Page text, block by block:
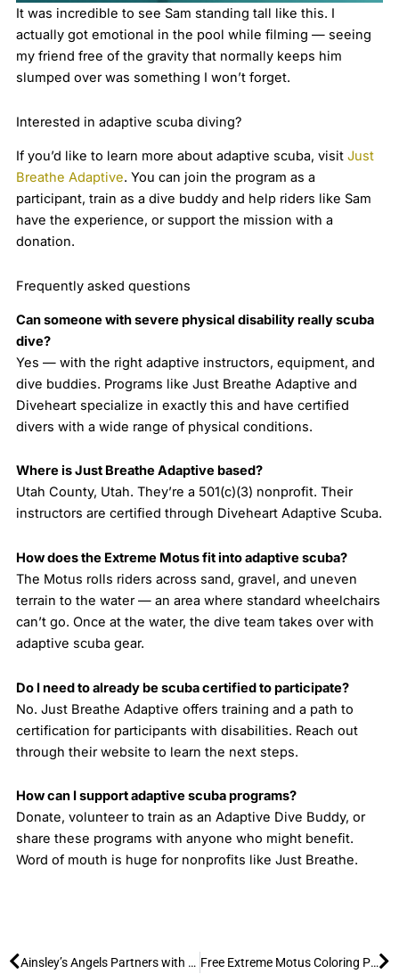
It was incredible to see Sam standing tall like this. I
actually got emotional in the pool while filming — seeing
my friend free of the gravity that normally keeps him
slumped over was something I won’t forget.
Interested in adaptive scuba diving?
If you’d like to learn more about adaptive scuba, visit Just
Breathe Adaptive. You can join the program as a
participant, train as a dive buddy and help riders like Sam
have the experience, or support the mission with a
donation.
Frequently asked questions
Can someone with severe physical disability really scuba
dive?
Yes — with the right adaptive instructors, equipment, and
dive buddies. Programs like Just Breathe Adaptive and
Diveheart specialize in exactly this and have certified
divers with a wide range of physical conditions.
Where is Just Breathe Adaptive based?
Utah County, Utah. They’re a 501(c)(3) nonprofit. Their
instructors are certified through Diveheart Adaptive Scuba.
How does the Extreme Motus fit into adaptive scuba?
The Motus rolls riders across sand, gravel, and uneven
terrain to the water — an area where standard wheelchairs
can’t go. Once at the water, the dive team takes over with
adaptive scuba gear.
Do I need to already be scuba certified to participate?
No. Just Breathe Adaptive offers training and a path to
certification for participants with disabilities. Reach out
through their website to learn the next steps.
How can I support adaptive scuba programs?
Donate, volunteer to train as an Adaptive Dive Buddy, or
share these programs with anyone who might benefit.
Word of mouth is huge for nonprofits like Just Breathe.
Prev Ainsley’s Angels Partners with Extreme Motus: Meet “The Ainsley” Pink All-Terrain Wheelchair Free Extreme Motus Coloring Page (Print at Home)